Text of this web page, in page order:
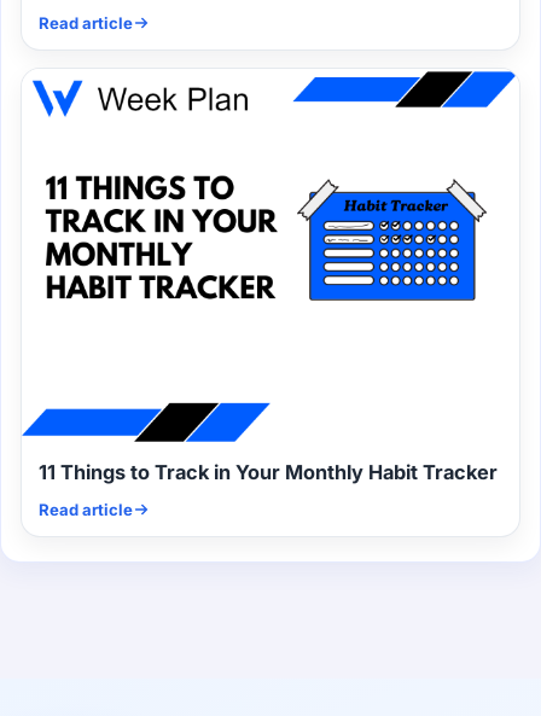
Read article
11 Things to Track in Your Monthly Habit Tracker
Read article